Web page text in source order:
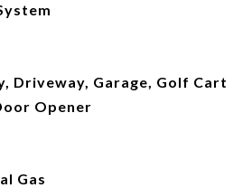
Driveway, Garage, Golf Cart
Opener
Gas